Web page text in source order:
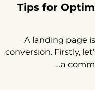
8 Tips for
A landing page
conversion. Firstly,
a